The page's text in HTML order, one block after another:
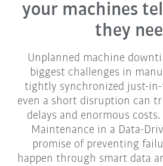
your machines
they
Unplanned machine
biggest challenges in
tightly synchronized just-
even a short disruption can
delays and enormous
Maintenance in a Data-
promise of preventing
happen through smart data